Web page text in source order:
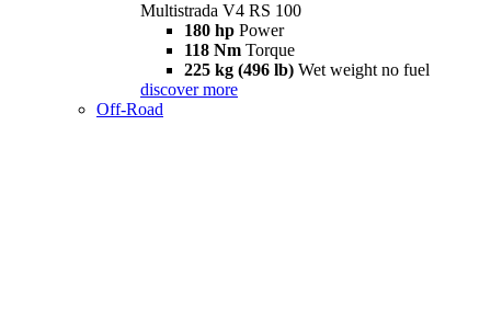
Multistrada V4 RS 100
180 hp Power
118 Nm Torque
225 kg (496 lb) Wet weight no fuel
discover more
Off-Road